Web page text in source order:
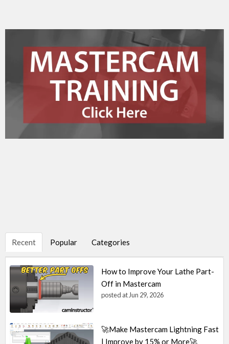
Recent Popular Categories
How to Improve Your Lathe Part-
Off in Mastercam
posted atJun 29, 2026
🚀Make Mastercam Lightning Fast
| Improve by 15% or More🚀